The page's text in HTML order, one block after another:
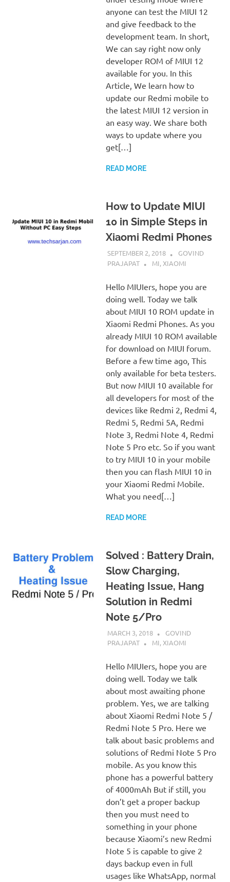
anyone can test the MIUI 12
and give feedback to the
development team. In short,
We can say right now only
developer ROM of MIUI 12
available for you. In this
Article, We learn how to
update our Redmi mobile to
the latest MIUI 12 version in
an easy way. We share both
ways to update where you
get[…]
READ MORE
How to Update MIUI
10 in Simple Steps in
Xiaomi Redmi Phones
SEPTEMBER 2, 2018
GOVIND
PRAJAPAT
MI, XIAOMI
Hello MIUIers, hope you are
doing well. Today we talk
about MIUI 10 ROM update in
Xiaomi Redmi Phones. As you
already MIUI 10 ROM available
for download on MIUI forum.
Before a few time ago, This
only available for beta testers.
But now MIUI 10 available for
all developers for most of the
devices like Redmi 2, Redmi 4,
Redmi 5, Redmi 5A, Redmi
Note 3, Redmi Note 4, Redmi
Note 5 Pro etc. So if you want
to try MIUI 10 in your mobile
then you can flash MIUI 10 in
your Xiaomi Redmi Mobile.
What you need[…]
READ MORE
Solved : Battery Drain,
Slow Charging,
Heating Issue, Hang
Solution in Redmi
Note 5/Pro
MARCH 3, 2018
GOVIND
PRAJAPAT
MI, XIAOMI
Hello MIUIers, hope you are
doing well. Today we talk
about most awaiting phone
problem. Yes, we are talking
about Xiaomi Redmi Note 5 /
Redmi Note 5 Pro. Here we
talk about basic problems and
solutions of Redmi Note 5 Pro
mobile. As you know this
phone has a powerful battery
of 4000mAh But if still, you
don’t get a proper backup
then you must need to
something in your phone
because Xiaomi’s new Redmi
Note 5 is capable to give 2
days backup even in full
usages like WhatsApp, normal